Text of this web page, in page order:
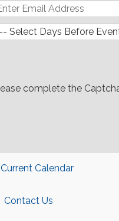
complete the
Calendar
Contact Us